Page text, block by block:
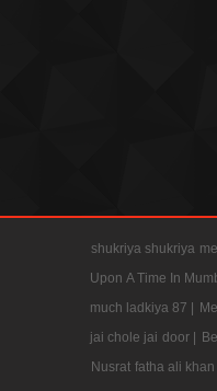
shukriya shukriya
Upon A Time In
much ladkiya 87 |
jai chole jai door |
Nusrat fatha ali khan |